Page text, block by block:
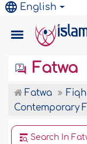
English
Fatwa
Fatwa
Contemporary
Search In